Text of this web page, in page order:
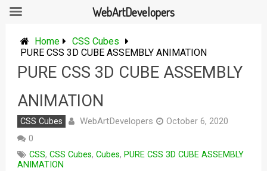
content
Home
CSS Cubes
PURE CSS 3D CUBE ASSEMBLY ANIMATION
PURE CSS 3D CUBE ASSEMBLY
ANIMATION
CSS Cubes WebArtDevelopers
October 6, 2020
0
CSS, CSS Cubes, Cubes, PURE CSS 3D CUBE ASSEMBLY
ANIMATION
WebArtDevelopers